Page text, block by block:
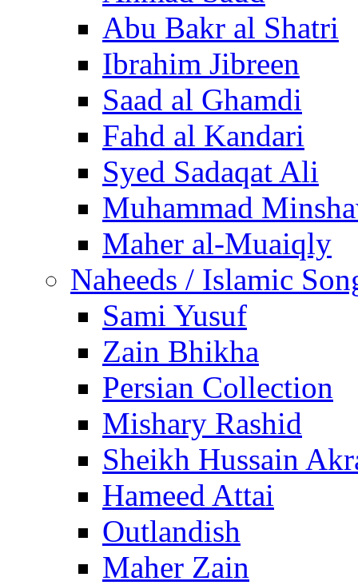
Abu Bakr al Shatri
Ibrahim Jibreen
Saad al Ghamdi
Fahd al Kandari
Syed Sadaqat Ali
Muhammad
Maher al-Muaiqly
Naheeds / Islamic
Sami Yusuf
Zain Bhikha
Persian Collection
Mishary Rashid
Sheikh Hussain
Hameed Attai
Outlandish
Maher Zain